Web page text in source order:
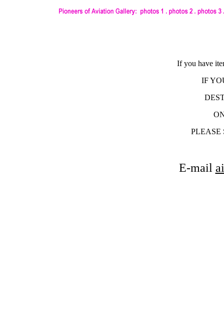
If you have
IF
PLEASE
E-mail